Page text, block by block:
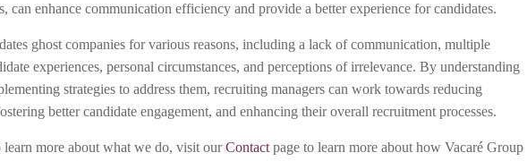
can enhance communication efficiency and provide a better experience for candidates.
ghost companies for various reasons, including a lack of communication, multiple
experiences, personal circumstances, and perceptions of irrelevance. By understanding
strategies to address them, recruiting managers can work towards reducing
better candidate engagement, and enhancing their overall recruitment processes.
more about what we do, visit ourContact page to learn more about how Vacaré Group